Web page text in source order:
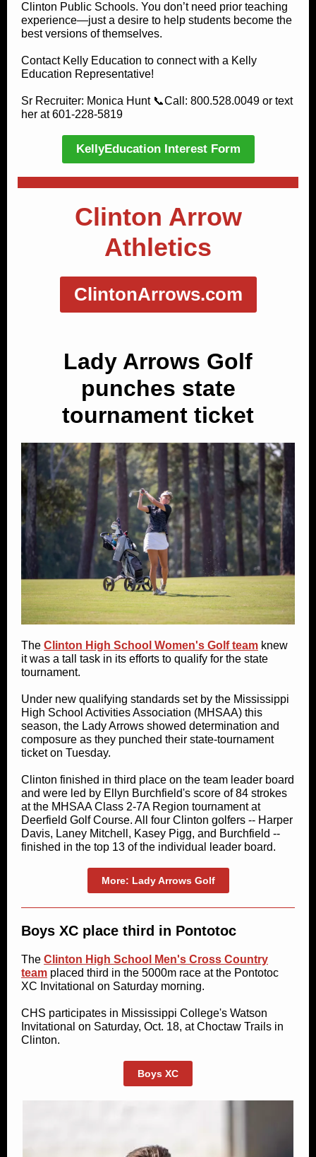
Clinton Public Schools. You don’t need prior teaching
experience—just a desire to help students become the
best versions of themselves.
Contact Kelly Education to connect with a Kelly
Education Representative!
Sr Recruiter: Monica Hunt 📞Call: 800.528.0049 or text
her at 601-228-5819
KellyEducation Interest Form
Clinton Arrow
Athletics
ClintonArrows.com
Lady Arrows Golf
punches state
tournament ticket
The Clinton High School Women's Golf team knew
it was a tall task in its efforts to qualify for the state
tournament.
Under new qualifying standards set by the Mississippi
High School Activities Association (MHSAA) this
season, the Lady Arrows showed determination and
composure as they punched their state-tournament
ticket on Tuesday.
Clinton finished in third place on the team leader board
and were led by Ellyn Burchfield's score of 84 strokes
at the MHSAA Class 2-7A Region tournament at
Deerfield Golf Course. All four Clinton golfers -- Harper
Davis, Laney Mitchell, Kasey Pigg, and Burchfield --
finished in the top 13 of the individual leader board.
More: Lady Arrows Golf
Boys XC place third in Pontotoc
The Clinton High School Men's Cross Country
team placed third in the 5000m race at the Pontotoc
XC Invitational on Saturday morning.
CHS participates in Mississippi College's Watson
Invitational on Saturday, Oct. 18, at Choctaw Trails in
Clinton.
Boys XC